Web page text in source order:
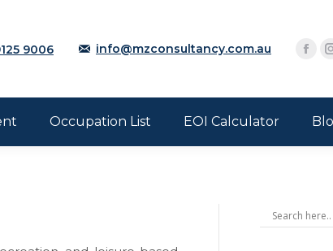
9006 info@mzconsultancy.com.au
Occupation List EOI Calculator